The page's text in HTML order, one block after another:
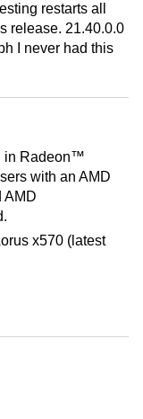
restarts all
release. 21.40.0.0
I never had this
in Radeon™
with an AMD
AMD
x570 (latest